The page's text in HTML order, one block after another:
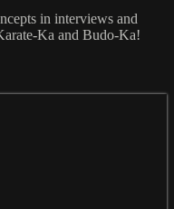
in interviews and
Ka and Budo-Ka!